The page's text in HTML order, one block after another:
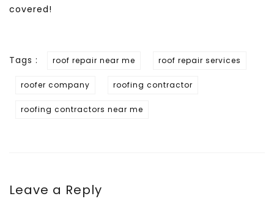
covered!
Tags : roof repair near me roof repair services
roofer company roofing contractor
roofing contractors near me
Leave a Reply